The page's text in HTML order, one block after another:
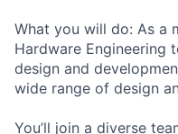
What you will do: As a
Hardware Engineering
design and
wide range of design
You’ll join a diverse